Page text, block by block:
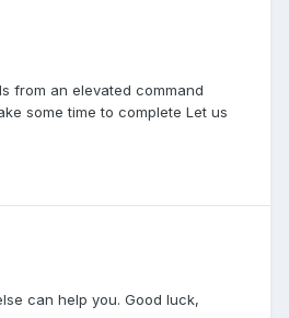
from an elevated command
some time to complete Let us
can help you. Good luck,